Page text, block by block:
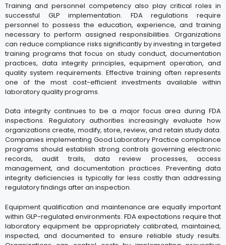
Training and personnel competency also play critical roles in
successful GLP implementation. FDA regulations require
personnel to possess the education, experience, and training
necessary to perform assigned responsibilities. Organizations
can reduce compliance risks significantly by investing in targeted
training programs that focus on study conduct, documentation
practices, data integrity principles, equipment operation, and
quality system requirements. Effective training often represents
one of the most cost-efficient investments available within
laboratory quality programs.
Data integrity continues to be a major focus area during FDA
inspections. Regulatory authorities increasingly evaluate how
organizations create, modify, store, review, and retain study data.
Companies implementing Good Laboratory Practice compliance
programs should establish strong controls governing electronic
records, audit trails, data review processes, access
management, and documentation practices. Preventing data
integrity deficiencies is typically far less costly than addressing
regulatory findings after an inspection.
Equipment qualification and maintenance are equally important
within GLP-regulated environments. FDA expectations require that
laboratory equipment be appropriately calibrated, maintained,
inspected, and documented to ensure reliable study results.